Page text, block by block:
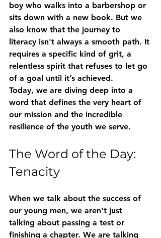
boy who walks into a barbershop or
sits down with a new book. But we
also know that the journey to
literacy isn't always a smooth path. It
requires a specific kind of grit, a
relentless spirit that refuses to let go
of a goal until it’s achieved.
Today, we are diving deep into a
word that defines the very heart of
our mission and the incredible
resilience of the youth we serve.
The Word of the Day:
Tenacity
When we talk about the success of
our young men, we aren't just
talking about passing a test or
finishing a chapter. We are talking